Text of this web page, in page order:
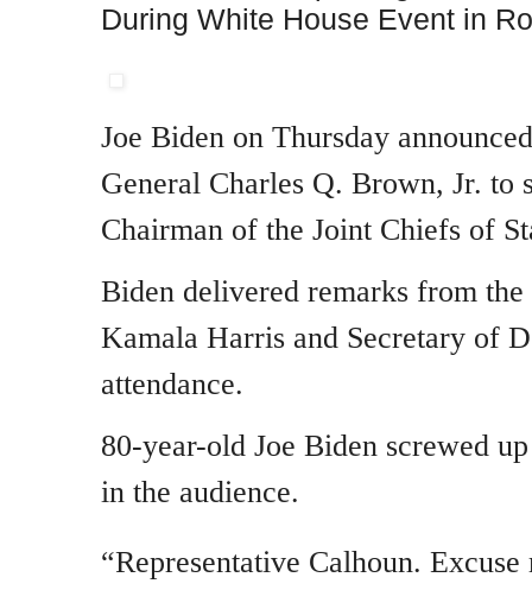
During White House Event in
Joe Biden on Thursday
General Charles Q. Brown, Jr. to
Chairman of the Joint Chiefs of
Biden delivered remarks from
Kamala Harris and Secretary of
attendance.
80-year-old Joe Biden screwed
in the audience.
“Representative Calhoun.